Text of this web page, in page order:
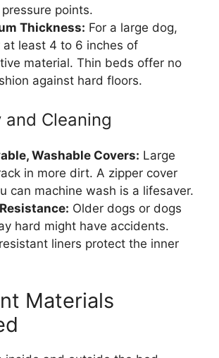
points.
Thickness: For a large dog,
at least 4 to 6 inches of
material. Thin beds offer no
against hard floors.
and Cleaning
Washable Covers: Large
in more dirt. A zipper cover
can machine wash is a lifesaver.
Older dogs or dogs
hard might have accidents.
liners protect the inner
Materials